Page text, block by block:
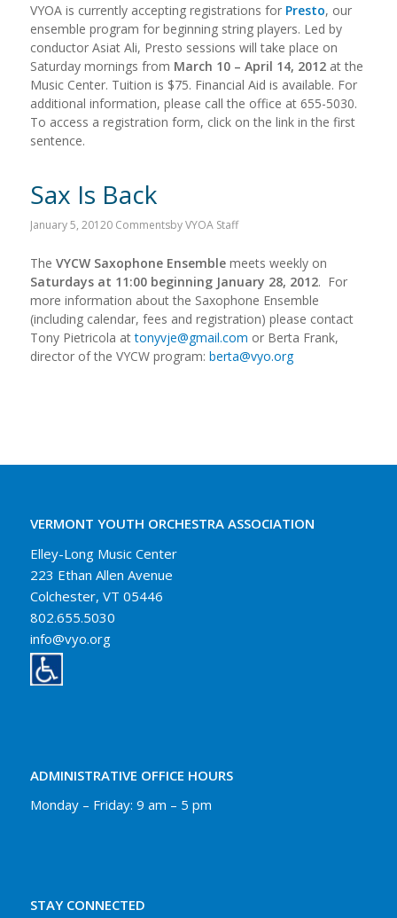
VYOA is currently accepting registrations for Presto, our
ensemble program for beginning string players. Led by
conductor Asiat Ali, Presto sessions will take place on
Saturday mornings from March 10 – April 14, 2012 at the
Music Center. Tuition is $75. Financial Aid is available. For
additional information, please call the office at 655-5030.
To access a registration form, click on the link in the first
sentence.
Sax Is Back
January 5, 20120 CommentsbyVYOA Staff
The VYCW Saxophone Ensemblemeets weekly on
Saturdays at 11:00 beginning January 28, 2012. For
more information about the Saxophone Ensemble
(including calendar, fees and registration) please contact
Tony Pietricola attonyvje@gmail.com or Berta Frank,
director of the VYCW program: berta@vyo.org
VERMONT YOUTH ORCHESTRA ASSOCIATION
Elley-Long Music Center
223 Ethan Allen Avenue
Colchester, VT 05446
802.655.5030
info@vyo.org
ADMINISTRATIVE OFFICE HOURS
Monday – Friday: 9 am – 5 pm
STAY CONNECTED